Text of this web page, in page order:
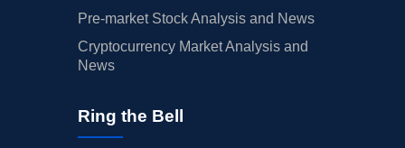
Pre-market Stock Analysis and News
Cryptocurrency Market Analysis and
News
Ring the Bell